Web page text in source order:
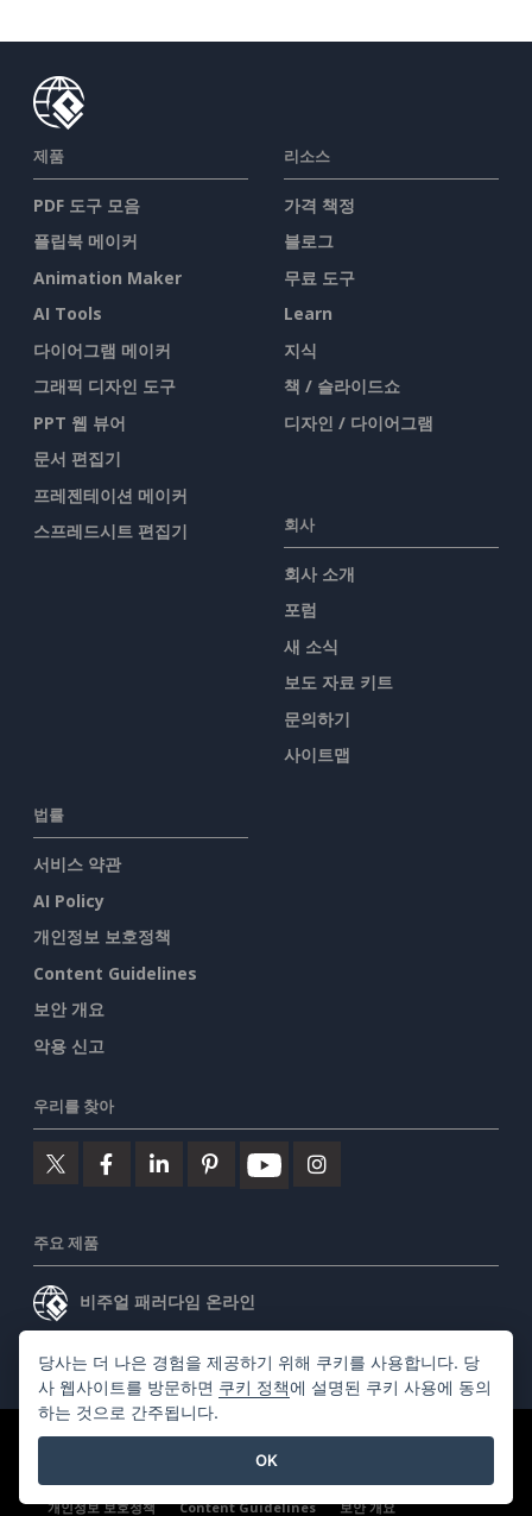
제품
PDF 도구 모음
플립북 메이커
Animation Maker
AI Tools
다이어그램 메이커
그래픽 디자인 도구
PPT 웹 뷰어
문서 편집기
프레젠테이션 메이커
스프레드시트 편집기
리소스
가격 책정
블로그
무료 도구
Learn
지식
책 / 슬라이드쇼
디자인 / 다이어그램
회사
회사 소개
포럼
새 소식
보도 자료 키트
문의하기
사이트맵
법률
서비스 약관
AI Policy
개인정보 보호정책
Content Guidelines
보안 개요
악용 신고
우리를 찾아
주요 제품
비주얼 패러다임 온라인
비주얼 패러다임 데스크톱
©2026 by Visual Paradigm. 모든 권리 보유.
개인정보 보호정책
Content Guidelines 보안 개요
당사는 더 나은 경험을 제공하기 위해 쿠키를 사용합니다. 당
사 웹사이트를 방문하면 쿠키 정책에 설명된 쿠키 사용에 동의
하는 것으로 간주됩니다.
OK